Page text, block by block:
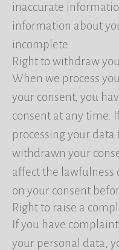
inaccurate
information about
incomplete.
Right to withdraw
When we process
your consent, you
consent at any time.
processing your data
withdrawn your
affect the lawfulness
on your consent
Right to raise a
If you have
your personal data,